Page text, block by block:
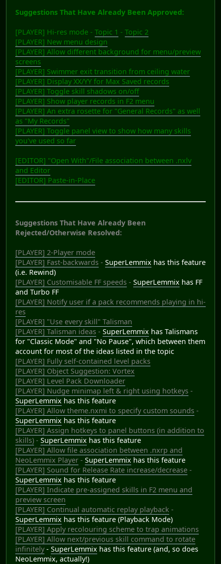
Suggestions That Have Already Been Approved:
[PLAYER] Hi-res mode - Topic 1 - Topic 2
[PLAYER] New menu design
[PLAYER] Allow different background for menu/preview
screens
[PLAYER] Swimmer exit transition from ceiling water
[PLAYER] Display XX/YY for Max Saved records
[PLAYER] Toggle skill shadows on/off
[PLAYER] Show player records in F2 menu
[PLAYER] An extra rosette for "General Records" as well
as "My Records"
[PLAYER] Toggle panel view to show how many skills
you've used so far
[EDITOR] "Open With"/File association between .nxlv
and Editor
[EDITOR] Paste-in-Place
Suggestions That Have Already Been
Rejected/Otherwise Resolved:
[PLAYER] 2-Player mode
[PLAYER] Fast-backwards - SuperLemmix has this feature
(i.e. Rewind)
[PLAYER] Customisable FF speeds - SuperLemmix has FF
and Turbo FF
[PLAYER] Notify user if a pack recommends playing in hi-
res
[PLAYER] "Use every skill" Talisman
[PLAYER] Talisman ideas - SuperLemmix has Talismans
for "Classic Mode" and "No Pause", which between them
account for most of the ideas listed in the topic
[PLAYER] Fully self-contained level packs
[PLAYER] Object Suggestion: Vortex
[PLAYER] Level Pack Downloader
[PLAYER] Nudge minimap left & right using hotkeys -
SuperLemmix has this feature
[PLAYER] Allow theme.nxmi to specify custom sounds -
SuperLemmix has this feature
[PLAYER] Assign hotkeys to panel buttons (in addition to
skills) - SuperLemmix has this feature
[PLAYER] Allow file association between .nxrp and
NeoLemmix Player - SuperLemmix has this feature
[PLAYER] Sound for Release Rate increase/decrease -
SuperLemmix has this feature
[PLAYER] Indicate pre-assigned skills in F2 menu and
preview screen
[PLAYER] Continual automatic replay playback -
SuperLemmix has this feature (Playback Mode)
[PLAYER] Apply recolouring scheme to trap animations
[PLAYER] Allow next/previous skill command to rotate
infinitely - SuperLemmix has this feature (and, so does
NeoLemmix, actually!)